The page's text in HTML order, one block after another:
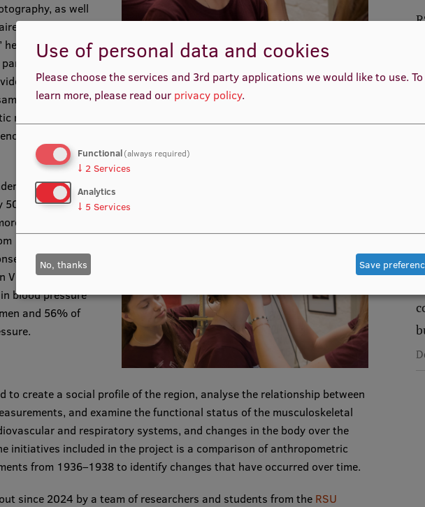
as well
that included
health status and
were
blood samples
collection,
research (such
and
ratio among
whereas in
involved.
11 months to 91
Ventspils. A
blood pressure
and 56% of
to create a social profile of the region, analyse the relationship between
and examine the functional status of the musculoskeletal
and respiratory systems, and changes in the body over the
initiatives included in the project is a comparison of anthropometric
from 1936–1938 to identify changes that have occurred over time.
since 2024 by a team of researchers and students from the RSU
Use of personal data and cookies
Please choose the services and 3rd party applications we would like to use. To
learn more, please read our privacy policy.
Functional(always required)
↓ 2 Services
Analytics
↓ 5 Services
No, thanks Save